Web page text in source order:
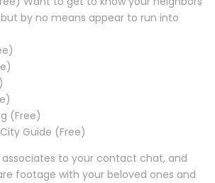
by no means appear to run into
(Free)
Guide (Free)
associates to your contact chat, and
footage with your beloved ones and